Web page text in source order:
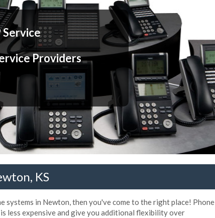
Service
Providers
KS
systems in Newton, then you've come to the right place! Phone
less expensive and give you additional flexibility over